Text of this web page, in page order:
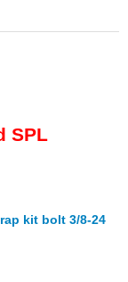
SPL
kit bolt 3/8-24